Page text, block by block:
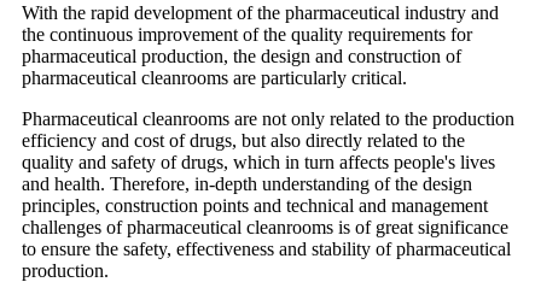
With the rapid development of the pharmaceutical industry and
the continuous improvement of the quality requirements for
pharmaceutical production, the design and construction of
pharmaceutical cleanrooms are particularly critical.
Pharmaceutical cleanrooms are not only related to the production
efficiency and cost of drugs, but also directly related to the
quality and safety of drugs, which in turn affects people's lives
and health. Therefore, in-depth understanding of the design
principles, construction points and technical and management
challenges of pharmaceutical cleanrooms is of great significance
to ensure the safety, effectiveness and stability of pharmaceutical
production.